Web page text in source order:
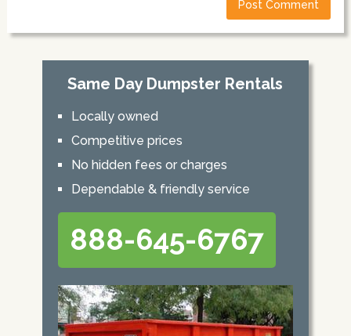
Same Day Dumpster Rentals
Locally owned
Competitive prices
No hidden fees or charges
Dependable & friendly service
888-645-6767